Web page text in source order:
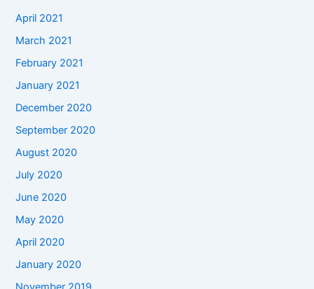
April 2021
March 2021
February 2021
January 2021
December 2020
September 2020
August 2020
July 2020
June 2020
May 2020
April 2020
January 2020